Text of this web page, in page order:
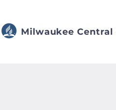
Milwaukee Central